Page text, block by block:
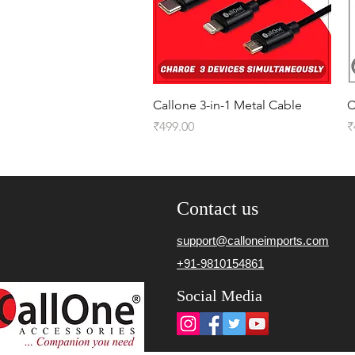
Quick View
Callone 3-in-1 Metal Cable
Price
₹499.00
Contact us
support@calloneimports.com
+91-9810154861
Social Media